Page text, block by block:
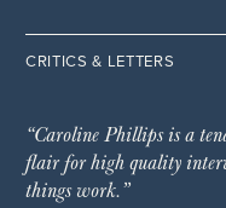
CRITICS & LETTERS
“Caroline Phillips is a
flair for high quality
things work.”